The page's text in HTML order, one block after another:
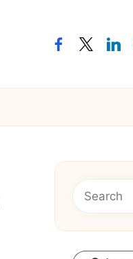
facebooktwitter